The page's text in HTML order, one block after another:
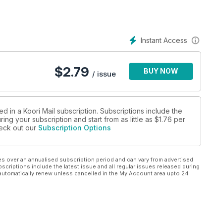
Instant Access
$2.79 / issue BUY NOW
in a Koori Mail subscription. Subscriptions include the
your subscription and start from as little as $1.76 per
out our Subscription Options
over an annualised subscription period and can vary from advertised
include the latest issue and all regular issues released during
renew unless cancelled in the My Account area upto 24